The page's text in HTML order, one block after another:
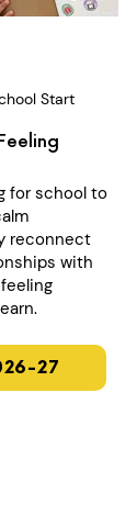
Start
for school to
reconnect
with
27